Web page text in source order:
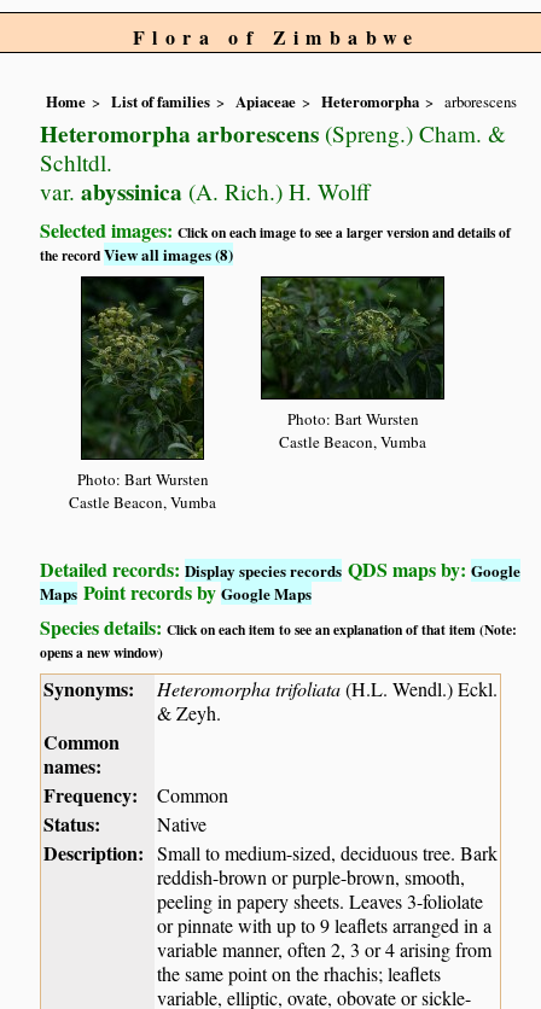
Flora of Zimbabwe
Home List of families Apiaceae Heteromorpha arborescens
Heteromorpha arborescens (Spreng.) Cham. &
Schltdl.
var. abyssinica (A. Rich.) H. Wolff
Selected images:Click on each image to see a larger version and details of
the recordView all images (8)
Photo: Bart Wursten
Castle Beacon, Vumba
Photo: Bart Wursten
Castle Beacon, Vumba
Detailed records:Display species records QDS maps by:Google
Maps Point records byGoogle Maps
Species details:Click on each item to see an explanation of that item (Note:
opens a new window)
Synonyms: Heteromorpha trifoliata(H.L. Wendl.) Eckl.
& Zeyh.
Common
names:
Frequency:
Common
Status: Native
Description: Small to medium-sized, deciduous tree. Bark
reddish-brown or purple-brown, smooth,
peeling in papery sheets. Leaves 3-foliolate
or pinnate with up to 9 leaflets arranged in a
variable manner, often 2, 3 or 4 arising from
the same point on the rhachis; leaflets
variable, elliptic, ovate, obovate or sickle-